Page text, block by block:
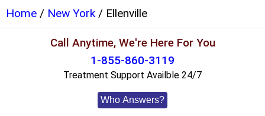
Home / New York/ Ellenville
Call Anytime, We're Here For You
1-855-860-3119
Treatment Support Availble 24/7
Who Answers?